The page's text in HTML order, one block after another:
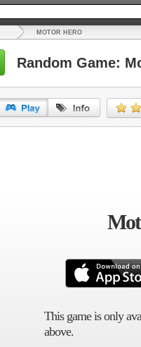
MOTOR HERO
Random Game:
This game is only
above.